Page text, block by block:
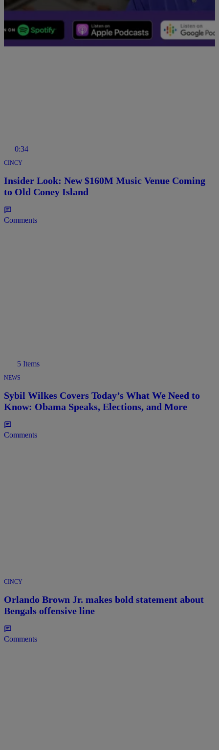
Comments
0:34
CINCY
Insider Look: New $160M Music Venue Coming
to Old Coney Island
Comments
5 Items
NEWS
Sybil Wilkes Covers Today’s What We Need to
Know: Obama Speaks, Elections, and More
Comments
CINCY
Orlando Brown Jr. makes bold statement about
Bengals offensive line
Comments